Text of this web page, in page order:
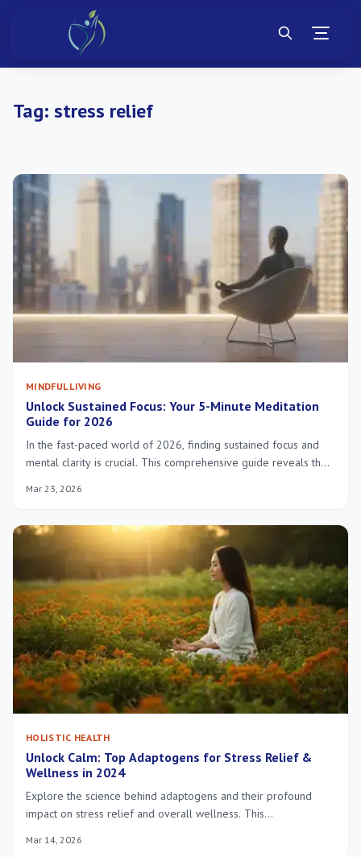
Tag: stress relief
MINDFUL LIVING
Unlock Sustained Focus: Your 5-Minute Meditation
Guide for 2026
In the fast-paced world of 2026, finding sustained focus and
mental clarity is crucial. This comprehensive guide reveals the
and techniques to integrate this transformative practice into
Mar 23, 2026
HOLISTIC HEALTH
Unlock Calm: Top Adaptogens for Stress Relief &
Wellness in 2024
Explore the science behind adaptogens and their profound
impact on stress relief and overall wellness. This
their benefits for a balanced life in 2024.
Mar 14, 2026